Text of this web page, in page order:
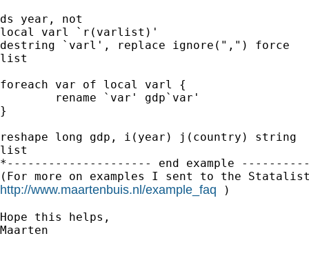
ds year, not
local varl `r(varlist)'
destring `varl', replace ignore(",") force
list
foreach var of local varl {
}
reshape long gdp, i(year) j(country) string
list
*--------------------- end example
http://www.maartenbuis.nl/example_faq )
Hope this helps,
Maarten